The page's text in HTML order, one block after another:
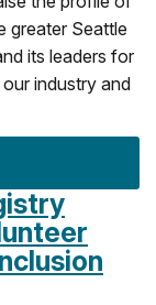
greater Seattle
its leaders for
industry and